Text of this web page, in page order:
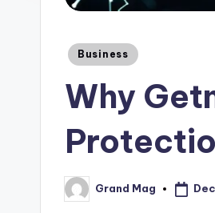
Posted
Business
Why
Posted
by
Grand Mag